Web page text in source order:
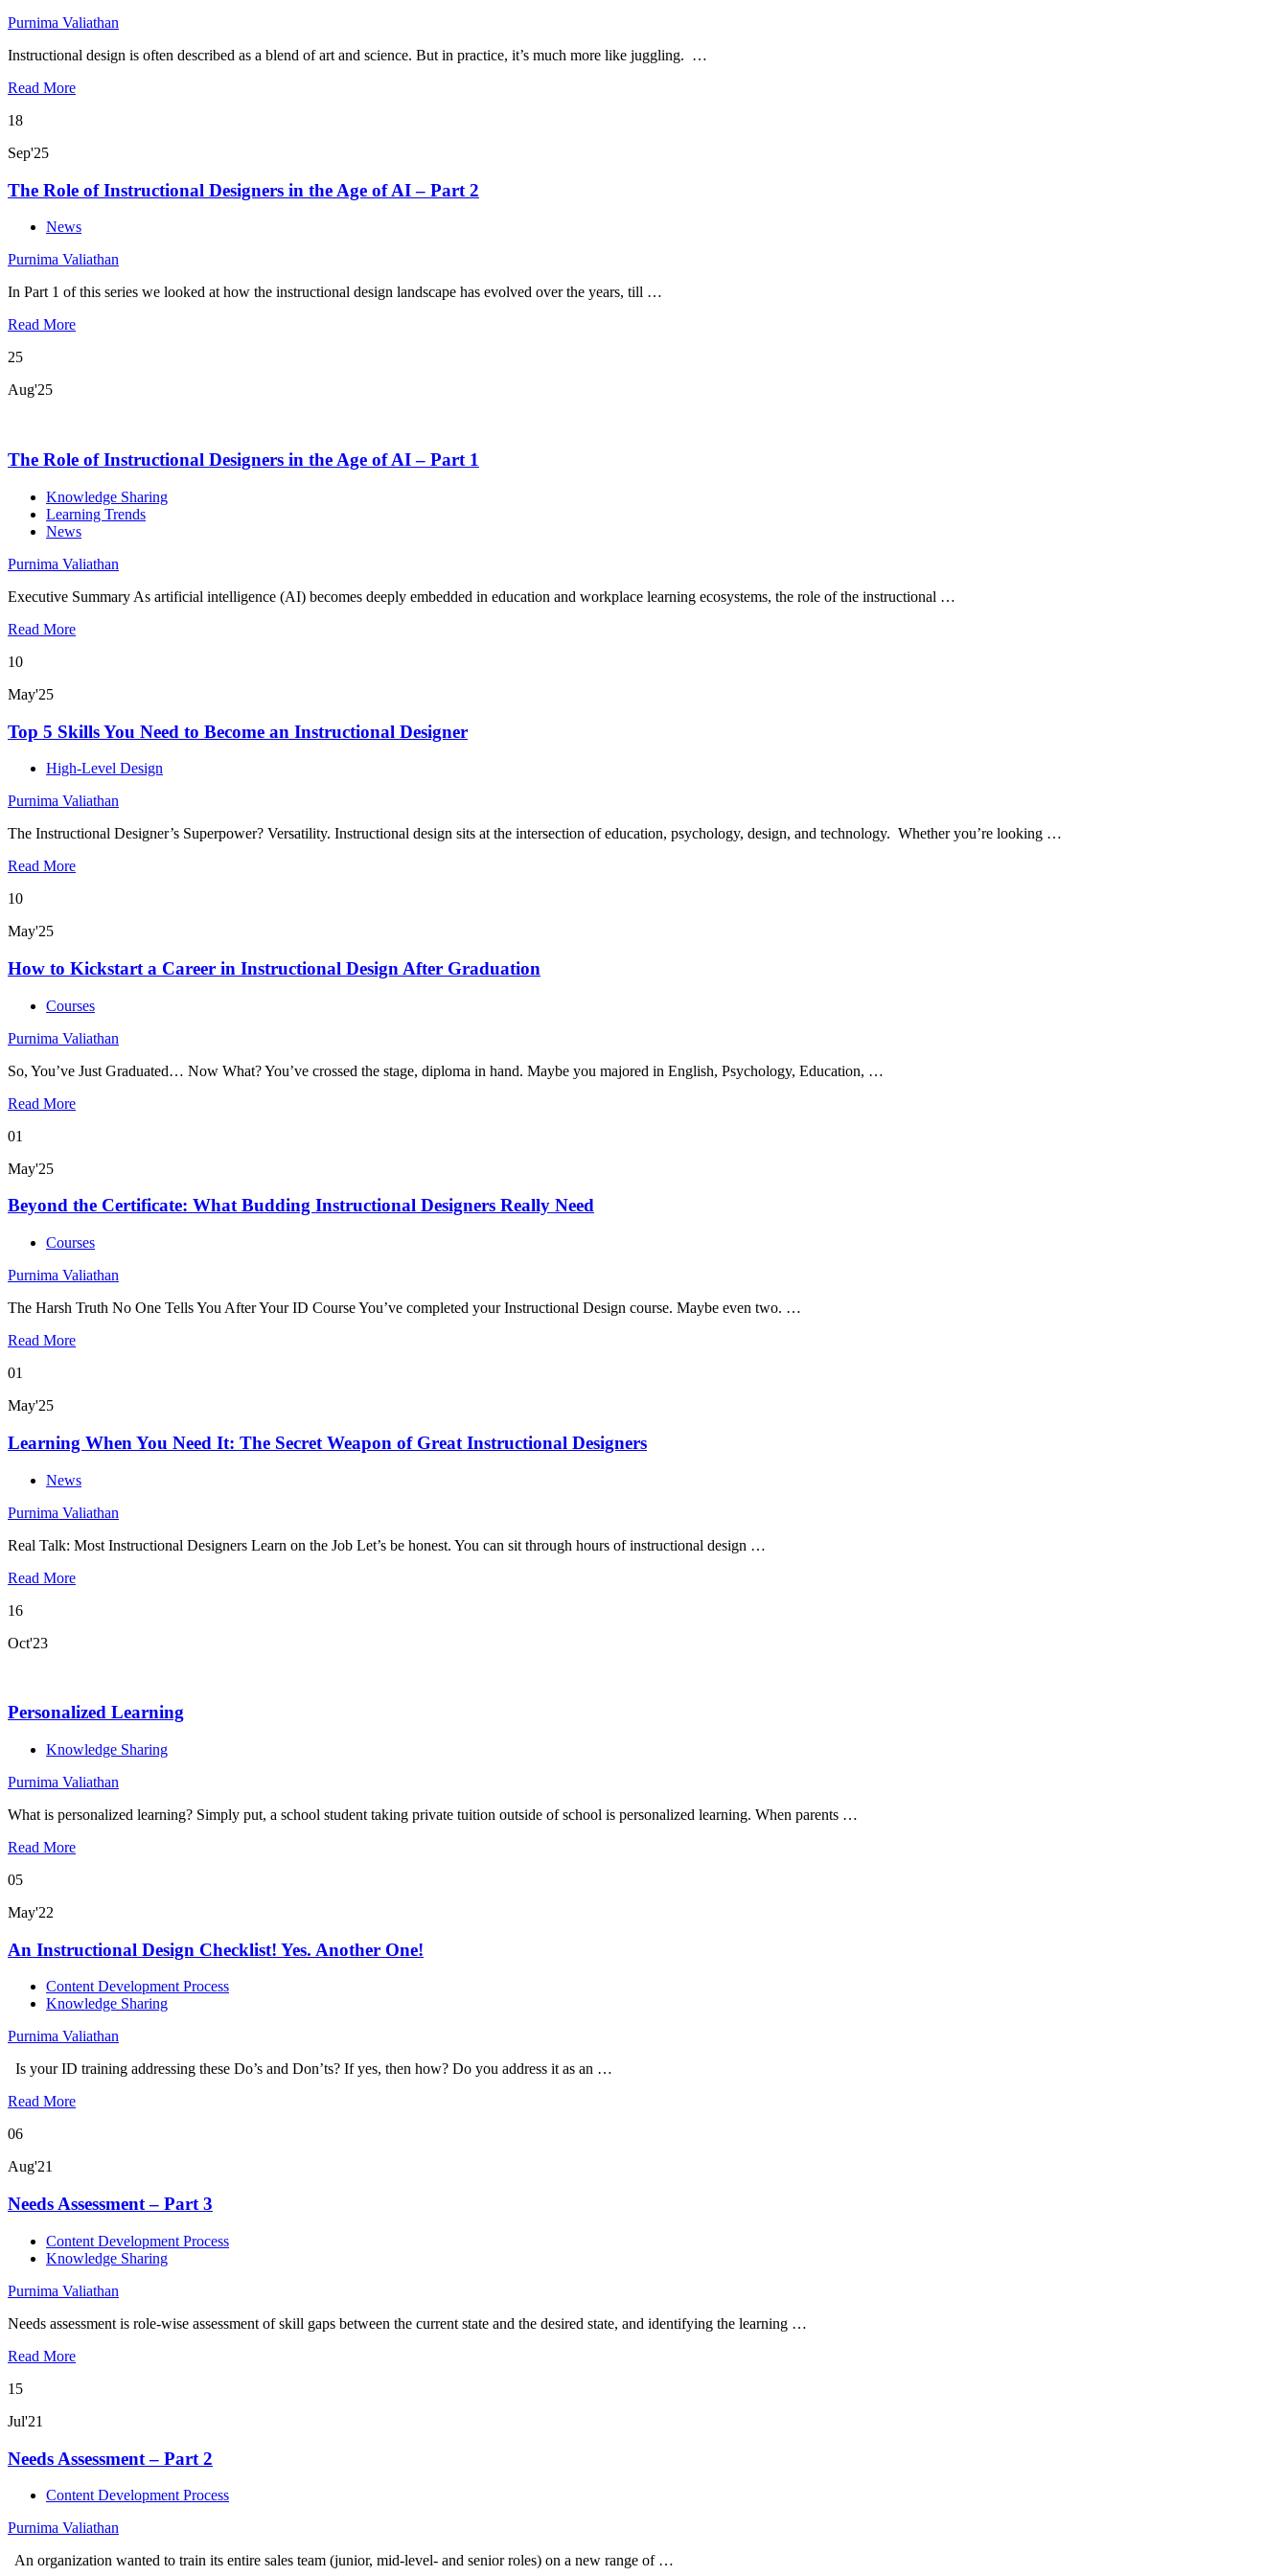
Purnima Valiathan
Instructional design is often described as a blend of art and science. But in practice, it’s much more like juggling. …
Read More
18
Sep'25
The Role of Instructional Designers in the Age of AI – Part 2
News
Purnima Valiathan
In Part 1 of this series we looked at how the instructional design landscape has evolved over the years, till …
Read More
25
Aug'25
The Role of Instructional Designers in the Age of AI – Part 1
Knowledge Sharing
Learning Trends
News
Purnima Valiathan
Executive Summary As artificial intelligence (AI) becomes deeply embedded in education and workplace learning ecosystems, the role of the instructional …
Read More
10
May'25
Top 5 Skills You Need to Become an Instructional Designer
High-Level Design
Purnima Valiathan
The Instructional Designer’s Superpower? Versatility. Instructional design sits at the intersection of education, psychology, design, and technology. Whether you’re looking …
Read More
10
May'25
How to Kickstart a Career in Instructional Design After Graduation
Courses
Purnima Valiathan
So, You’ve Just Graduated… Now What? You’ve crossed the stage, diploma in hand. Maybe you majored in English, Psychology, Education, …
Read More
01
May'25
Beyond the Certificate: What Budding Instructional Designers Really Need
Courses
Purnima Valiathan
The Harsh Truth No One Tells You After Your ID Course You’ve completed your Instructional Design course. Maybe even two. …
Read More
01
May'25
Learning When You Need It: The Secret Weapon of Great Instructional Designers
News
Purnima Valiathan
Real Talk: Most Instructional Designers Learn on the Job Let’s be honest. You can sit through hours of instructional design …
Read More
16
Oct'23
Personalized Learning
Knowledge Sharing
Purnima Valiathan
What is personalized learning? Simply put, a school student taking private tuition outside of school is personalized learning. When parents …
Read More
05
May'22
An Instructional Design Checklist! Yes. Another One!
Content Development Process
Knowledge Sharing
Purnima Valiathan
Is your ID training addressing these Do’s and Don’ts? If yes, then how? Do you address it as an …
Read More
06
Aug'21
Needs Assessment – Part 3
Content Development Process
Knowledge Sharing
Purnima Valiathan
Needs assessment is role-wise assessment of skill gaps between the current state and the desired state, and identifying the learning …
Read More
15
Jul'21
Needs Assessment – Part 2
Content Development Process
Purnima Valiathan
An organization wanted to train its entire sales team (junior, mid-level- and senior roles) on a new range of …